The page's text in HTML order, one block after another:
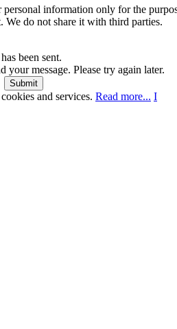
personal information only for the
do not share it with third parties.
been sent.
your message. Please try again later.
Submit
and services. Read more... I